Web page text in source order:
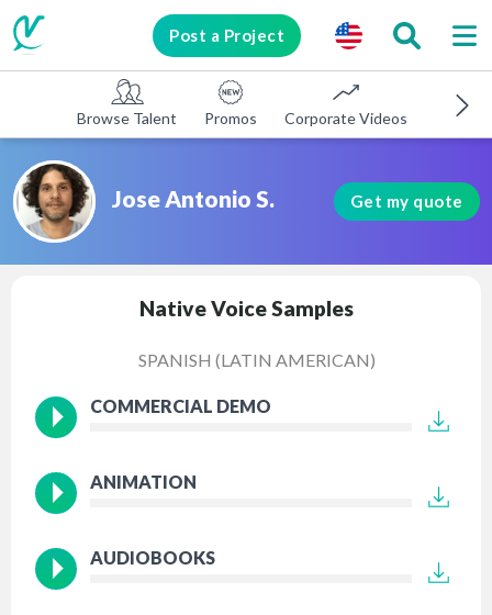
Post a Project
Browse Talent Promos Corporate Videos E-
Jose Antonio S. Get my quote
Native Voice Samples
SPANISH (LATIN AMERICAN)
COMMERCIAL DEMO
ANIMATION
AUDIOBOOKS